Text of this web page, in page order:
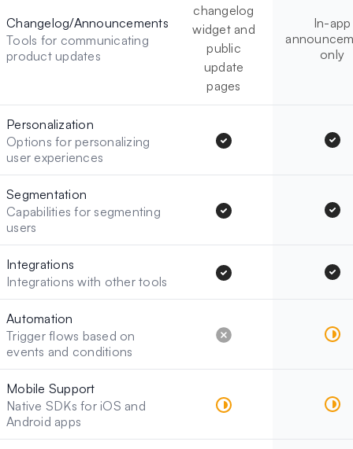
Changelog/Announcements
Tools for communicating
product updates
changelog
widget and
public
update
pages
In-app
only
Personalization
Options for personalizing
user experiences
Segmentation
Capabilities for segmenting
users
Integrations
Integrations with other tools
Automation
Trigger flows based on
events and conditions
Mobile Support
Native SDKs for iOS and
Android apps